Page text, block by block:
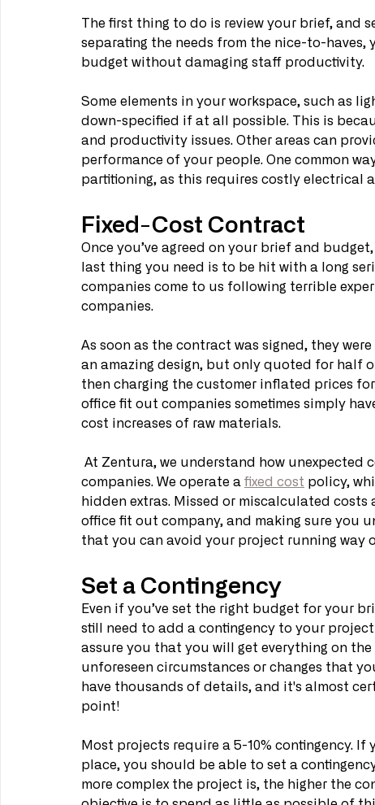
The first thing to do is review your brief, and
separating the needs from the nice-to-
budget without damaging staff productivity.
Some elements in your workspace, such as
down-specified if at all possible. This is
and productivity issues. Other areas can
performance of your people. One common
partitioning, as this requires costly electrical
Fixed-Cost Contract
Once you’ve agreed on your brief and
last thing you need is to be hit with a long
companies come to us following terrible
companies.
As soon as the contract was signed, they
an amazing design, but only quoted for half
then charging the customer inflated prices
office fit out companies sometimes simply
cost increases of raw materials.
At Zentura, we understand how unexpected
companies. We operate a fixed cost policy,
hidden extras. Missed or miscalculated
office fit out company, and making sure you
that you can avoid your project running way
Set a Contingency
Even if you’ve set the right budget for your
still need to add a contingency to your
assure you that you will get everything on
unforeseen circumstances or changes that
have thousands of details, and it's almost
point!
Most projects require a 5-10% contingency.
place, you should be able to set a
more complex the project is, the higher the